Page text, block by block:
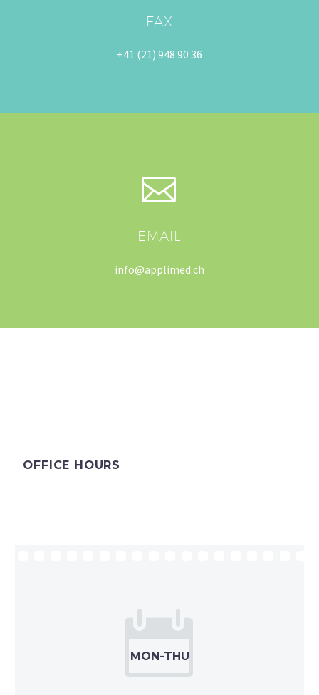
FAX
+41 (21) 948 90 36


EMAIL
info@applimed.ch
OFFICE HOURS

